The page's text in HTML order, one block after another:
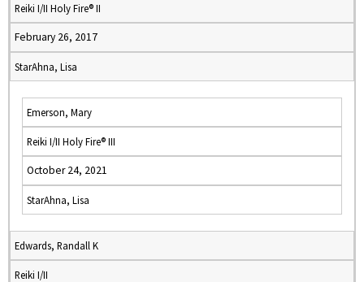
Reiki I/II Holy Fire® II
February 26, 2017
StarAhna, Lisa
Emerson, Mary
Reiki I/II Holy Fire® III
October 24, 2021
StarAhna, Lisa
Edwards, Randall K
Reiki I/II